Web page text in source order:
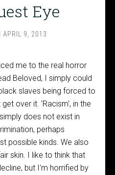
Eye
APRIL 9, 2013
me to the real horror
Beloved, I simply could
slaves being forced to
over it. 'Racism', in the
does not exist in
perhaps
possible kinds. We also
skin. I like to think that
but I'm horrified by